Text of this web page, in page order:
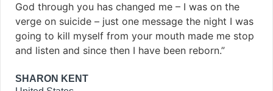
God through you has changed me – I was on the
verge on suicide – just one message the night I was
going to kill myself from your mouth made me stop
and listen and since then I have been reborn.”
SHARON KENT